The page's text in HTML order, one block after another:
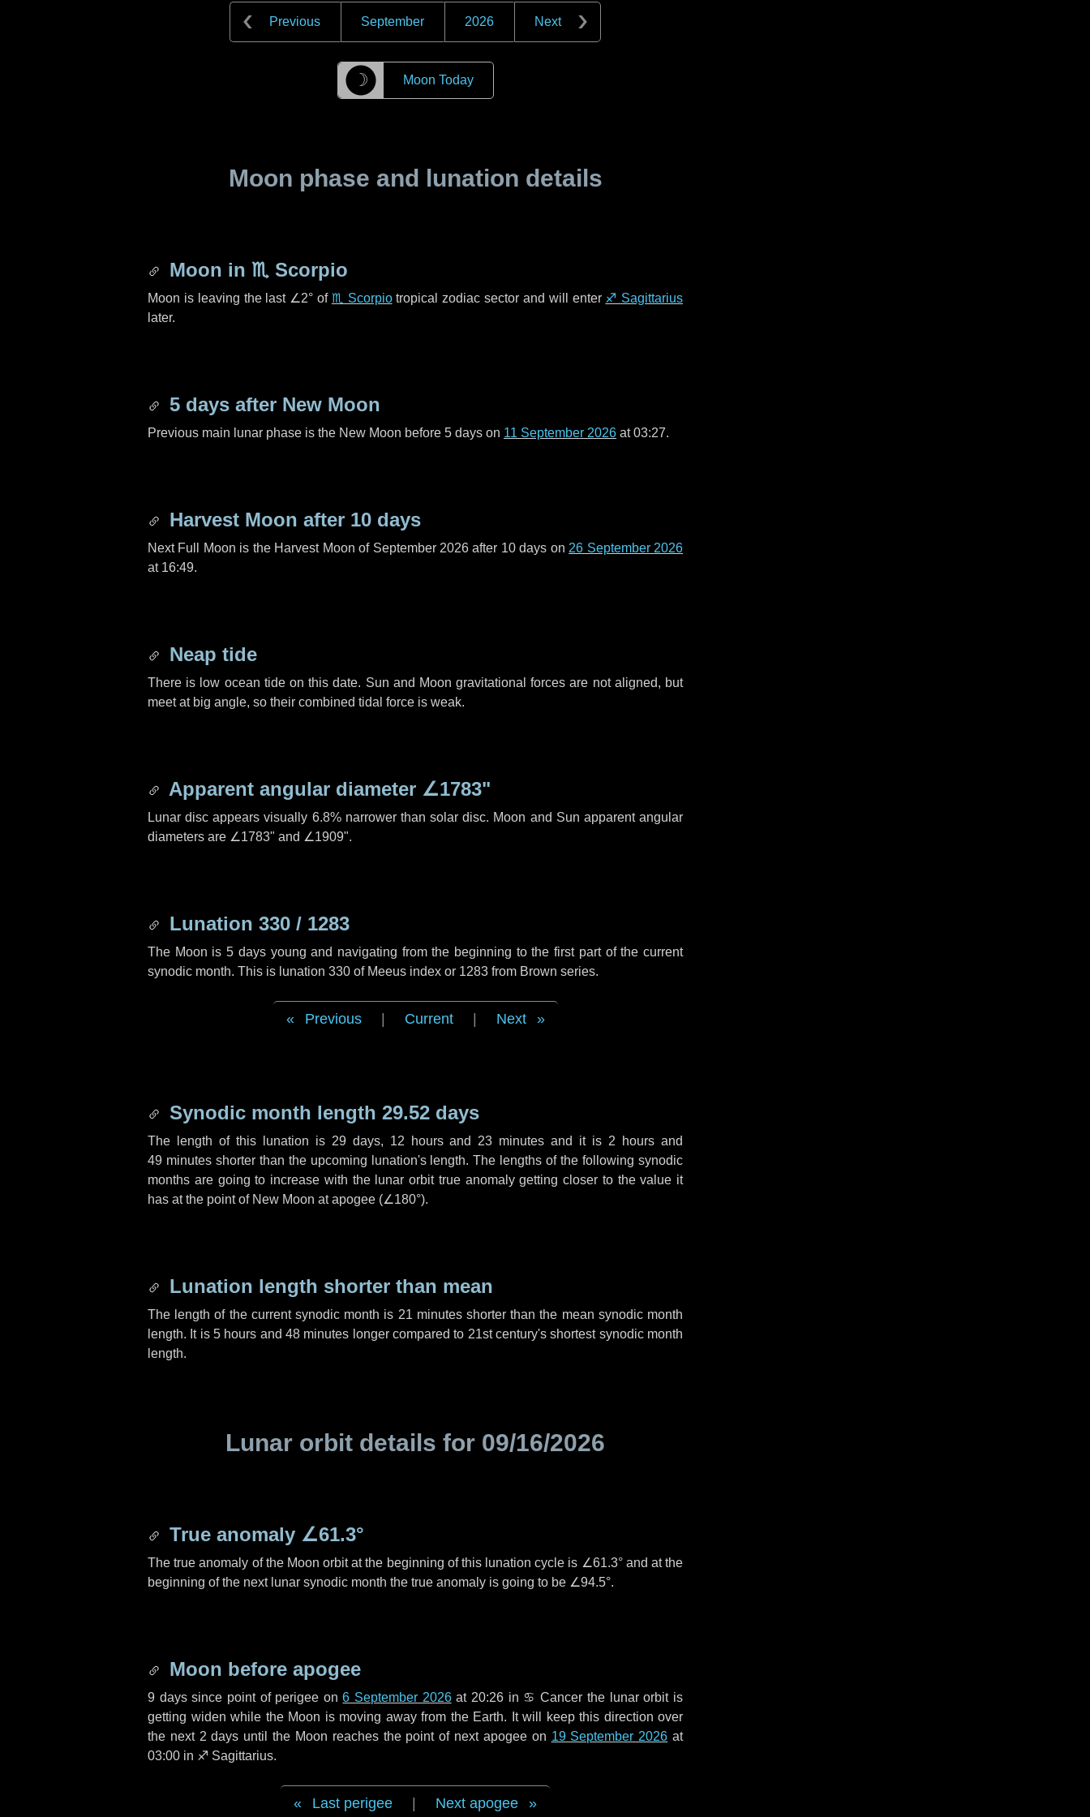
Previous September 2026 Next
☽ Moon Today
Moon phase and lunation details
Moon in ♏ Scorpio
Moon is leaving the last ∠2° of ♏ Scorpiotropical zodiac sector and will enter ♐ Sagittarius
later.
5 days after New Moon
Previous main lunar phase is the New Moon before 5 days on 11 September 2026 at 03:27.
Harvest Moon after 10 days
Next Full Moon is the Harvest Moon of September 2026 after 10 days on 26 September 2026
at 16:49.
Neap tide
There is low ocean tide on this date. Sun and Moon gravitational forces are not aligned, but
meet at big angle, so their combined tidal force is weak.
Apparent angular diameter ∠1783"
Lunar disc appears visually 6.8% narrower than solar disc. Moon and Sun apparent angular
diameters are ∠1783" and ∠1909".
Lunation 330 / 1283
The Moon is 5 days young and navigating from the beginning to the first part of the current
synodic month. This is lunation 330 of Meeus index or 1283 from Brown series.
Previous Current Next
Synodic month length 29.52 days
The length of this lunation is 29 days, 12 hoursand 23 minutes and it is 2 hours and
49 minutesshorter than the upcoming lunation's length. The lengths of the following synodic
months are going to increase with the lunar orbit true anomaly getting closer to the value it
has at the point of New Moon at apogee (∠180°).
Lunation length shorter than mean
The length of the current synodic month is 21 minutesshorter than the mean synodic month
length. It is 5 hours and48 minutes longer compared to 21st century's shortest synodic month
length.
Lunar orbit details for 09/16/2026
True anomaly ∠61.3°
The true anomaly of the Moon orbit at the beginning of this lunation cycle is ∠61.3°and at the
beginning of the next lunar synodic month the true anomaly is going to be ∠94.5°.
Moon before apogee
9 dayssince point of perigee on6 September 2026at 20:26 in ♋ Cancer the lunar orbit is
getting widen while the Moon is moving away from the Earth. It will keep this direction over
the next 2 days until the Moon reaches the point of next apogee on 19 September 2026 at
03:00 in ♐ Sagittarius.
Last perigee Next apogee